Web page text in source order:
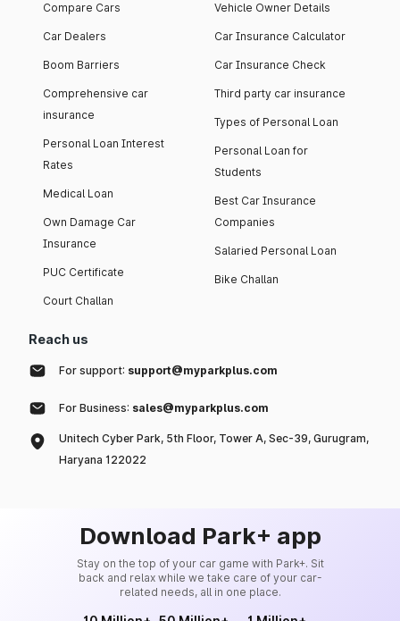
Compare Cars
Car Dealers
Boom Barriers
Comprehensive car
insurance
Personal Loan Interest
Rates
Medical Loan
Own Damage Car
Insurance
PUC Certificate
Court Challan
Vehicle Owner Details
Car Insurance Calculator
Car Insurance Check
Third party car insurance
Types of Personal Loan
Personal Loan for
Students
Best Car Insurance
Companies
Salaried Personal Loan
Bike Challan
Reach us
For support: support@myparkplus.com
For Business: sales@myparkplus.com
Unitech Cyber Park, 5th Floor, Tower A, Sec-39, Gurugram,
Haryana 122022
Download Park+ app
Stay on the top of your car game with Park+. Sit
back and relax while we take care of your car-
related needs, all in one place.